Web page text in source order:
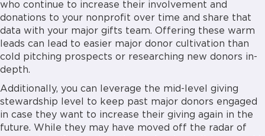
who continue to increase their involvement and
donations to your nonprofit over time and share that
data with your major gifts team. Offering these warm
leads can lead to easier major donor cultivation than
cold pitching prospects or researching new donors in-
depth.
Additionally, you can leverage the mid-level giving
stewardship level to keep past major donors engaged
in case they want to increase their giving again in the
future. While they may have moved off the radar of